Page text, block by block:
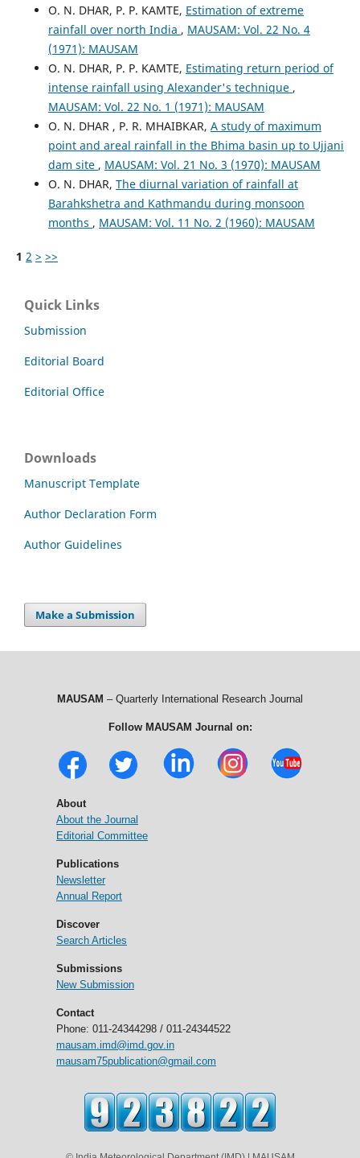
O. N. DHAR, P. P. KAMTE, Estimation of extreme
rainfall over north India , MAUSAM: Vol. 22 No. 4
(1971): MAUSAM
O. N. DHAR, P. P. KAMTE, Estimating return period of
intense rainfall using Alexander's technique ,
MAUSAM: Vol. 22 No. 1 (1971): MAUSAM
O. N. DHAR , P. R. MHAIBKAR, A study of maximum
point and areal rainfall in the Bhima basin up to Ujjani
dam site , MAUSAM: Vol. 21 No. 3 (1970): MAUSAM
O. N. DHAR, The diurnal variation of rainfall at
Barahkshetra and Kathmandu during monsoon
months , MAUSAM: Vol. 11 No. 2 (1960): MAUSAM
1 2 > >>
Quick Links
Submission
Editorial Board
Editorial Office
Downloads
Manuscript Template
Author Declaration Form
Author Guidelines
Make a Submission
MAUSAM – Quarterly International Research Journal
Follow MAUSAM Journal on:
About
About the Journal
Editorial Committee
Publications
Newsletter
Annual Report
Discover
Search Articles
Submissions
New Submission
Contact
Phone: 011-24344298 / 011-24344522
mausam.imd@imd.gov.in
mausam75publication@gmail.com